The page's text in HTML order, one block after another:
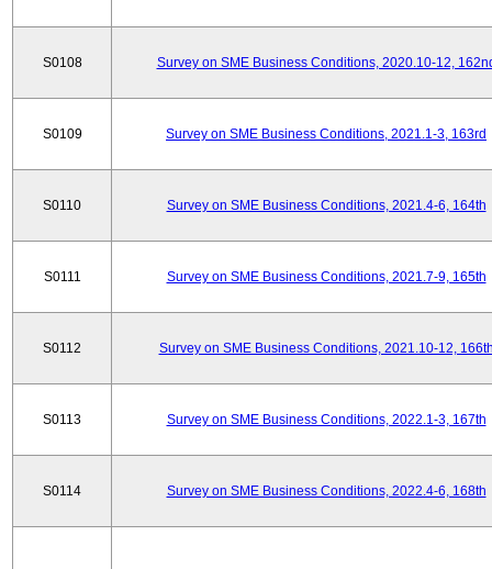
S0108 Survey on SME Business Conditions, 2020.10-12,
S0109 Survey on SME Business Conditions, 2021.1-3, 163rd
S0110 Survey on SME Business Conditions, 2021.4-6, 164th
S0111 Survey on SME Business Conditions, 2021.7-9, 165th
S0112 Survey on SME Business Conditions, 2021.10-12,
S0113 Survey on SME Business Conditions, 2022.1-3, 167th
S0114 Survey on SME Business Conditions, 2022.4-6, 168th